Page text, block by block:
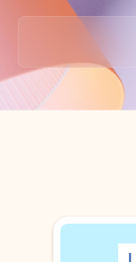
Back to tabs
Showing slide 1 of 3